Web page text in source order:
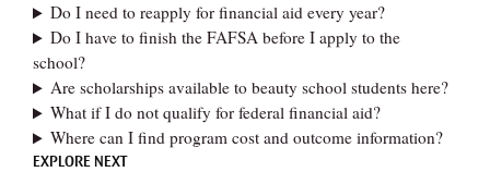
Do I need to reapply for financial aid every year?
Do I have to finish the FAFSA before I apply to the
school?
Are scholarships available to beauty school students here?
What if I do not qualify for federal financial aid?
Where can I find program cost and outcome information?
EXPLORE NEXT